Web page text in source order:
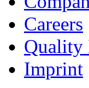
Careers
Quality
Imprint